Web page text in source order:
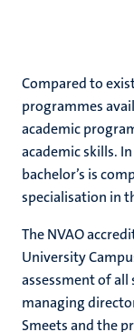
Compared to
programmes
academic
academic skills.
bachelor’s is
specialisation in
The NVAO
University
assessment of
managing
Smeets and the